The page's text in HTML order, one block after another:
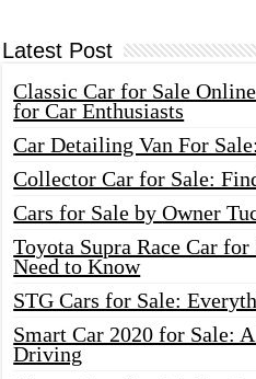
Latest Post
Classic Car for Sale
for Car Enthusiasts
Car Detailing Van For
Collector Car for Sale:
Cars for Sale by Owner
Toyota Supra Race Car
Need to Know
STG Cars for Sale:
Smart Car 2020 for Sale:
Driving